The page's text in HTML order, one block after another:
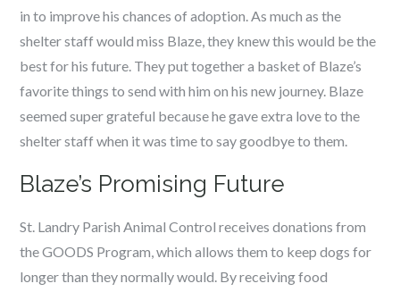
in to improve his chances of adoption. As much as the
shelter staff would miss Blaze, they knew this would be the
best for his future. They put together a basket of Blaze’s
favorite things to send with him on his new journey. Blaze
seemed super grateful because he gave extra love to the
shelter staff when it was time to say goodbye to them.
Blaze’s Promising Future
St. Landry Parish Animal Control receives donations from
the GOODS Program, which allows them to keep dogs for
longer than they normally would. By receiving food